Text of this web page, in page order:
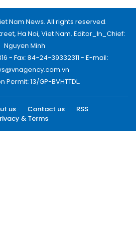
Nam News. All rights reserved.
Ha Noi, Viet Nam. Editor_In_Chief:
Nguyen Minh
- Fax: 84-24-39332311 - E-mail:
Permit: 13/GP-BVHTTDL.
us Contact us
RSS
& Terms